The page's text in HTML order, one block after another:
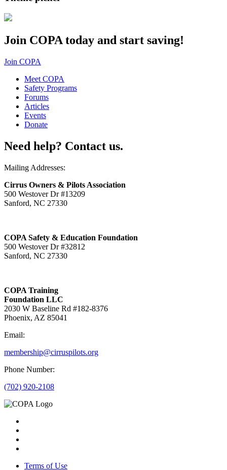
Join COPA today and start saving!
Join COPA
Meet COPA
Safety Programs
Forums
Articles
Events
Donate
Need help? Contact us.
Mailing Addresses:
Cirrus Owners & Pilots Association
500 Westover Dr #13209
Sanford, NC 27330
COPA Safety & Education Foundation
500 Westover Dr #32812
Sanford, NC 27330
COPA Training
Foundation LLC
2030 W Baseline Rd #182-8376
Phoenix, AZ 85041
Email:
membership@cirruspilots.org
Phone Number:
(702) 920-2108
Terms of Use